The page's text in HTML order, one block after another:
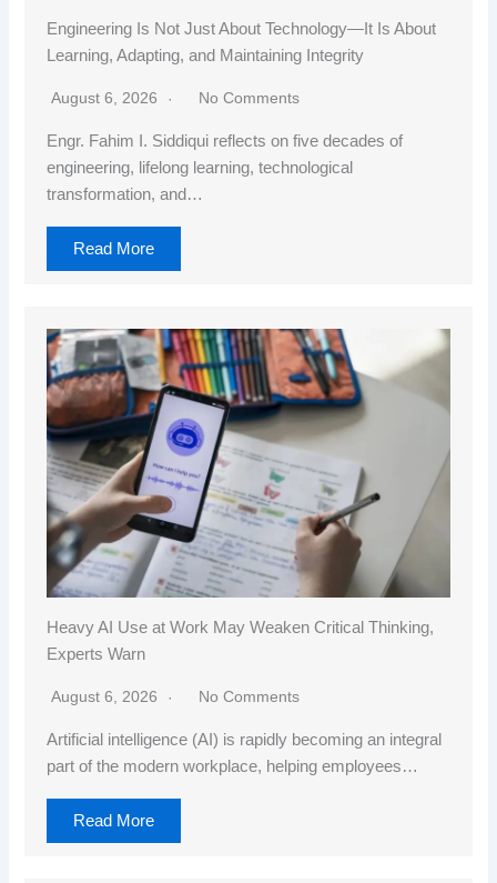
Engineering Is Not Just About Technology—It Is About
Learning, Adapting, and Maintaining Integrity
August 6, 2026 No Comments
Engr. Fahim I. Siddiqui reflects on five decades of
engineering, lifelong learning, technological
transformation, and…
Read More
Heavy AI Use at Work May Weaken Critical Thinking,
Experts Warn
August 6, 2026 No Comments
Artificial intelligence (AI) is rapidly becoming an integral
part of the modern workplace, helping employees…
Read More